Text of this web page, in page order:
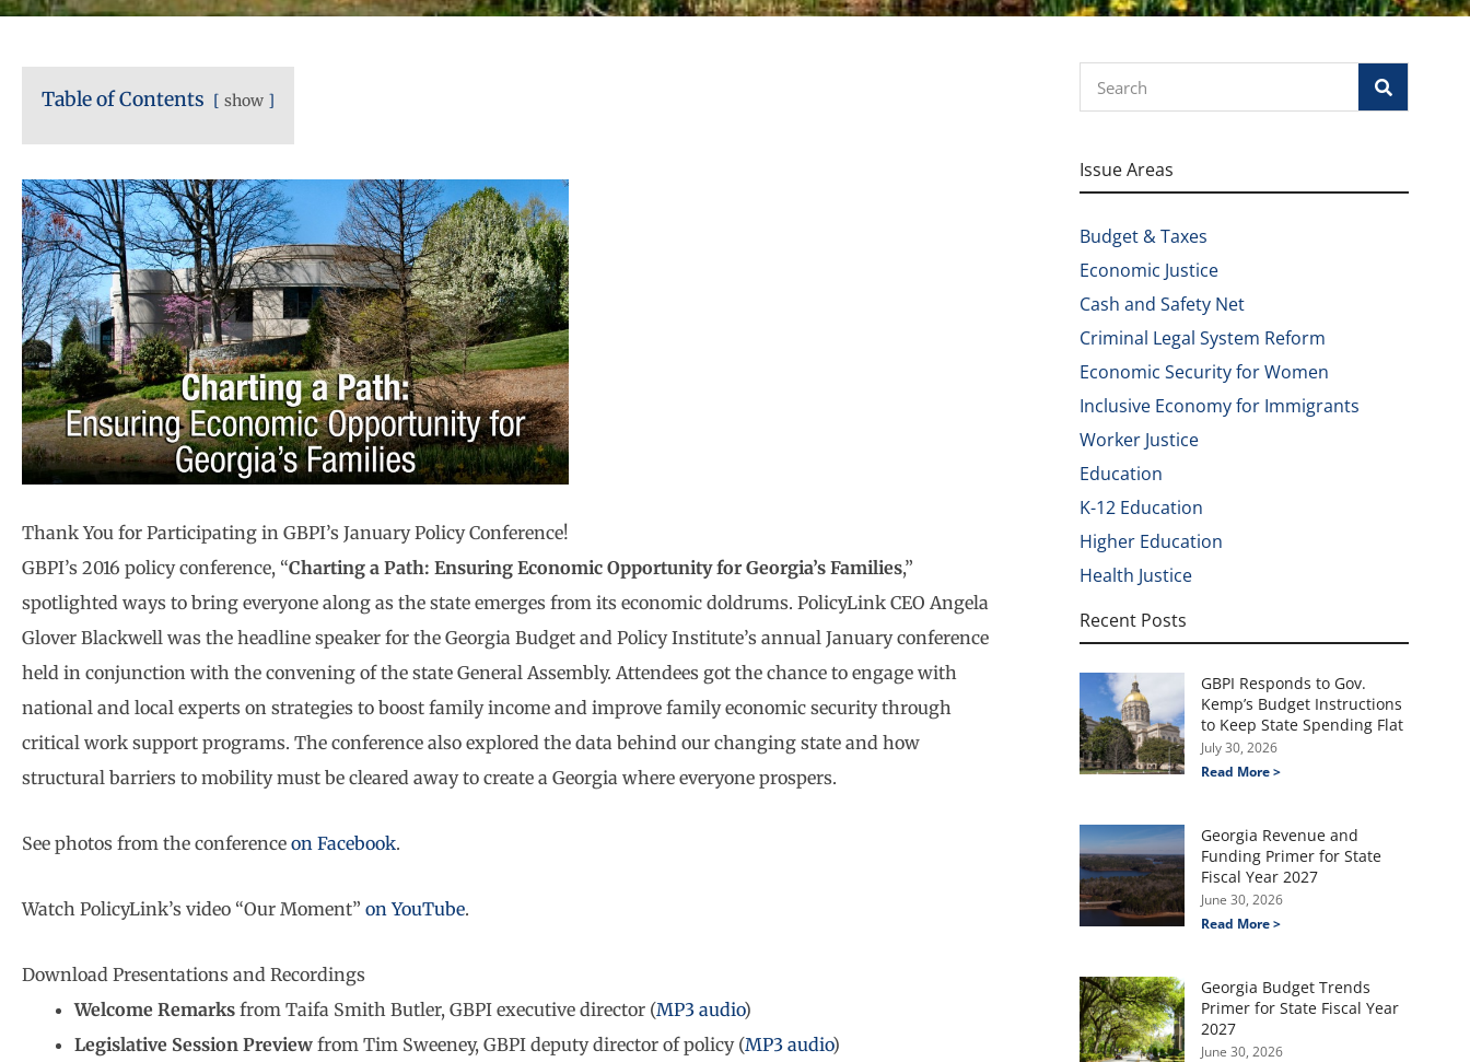
Table of Contents show
Thank You for Participating in GBPI’s January Policy Conference!
GBPI’s 2016 policy conference, “Charting a Path: Ensuring Economic Opportunity for Georgia’s Families,”
spotlighted ways to bring everyone along as the state emerges from its economic doldrums. PolicyLink CEO Angela
Glover Blackwell was the headline speaker for the Georgia Budget and Policy Institute’s annual January conference
held in conjunction with the convening of the state General Assembly. Attendees got the chance to engage with
national and local experts on strategies to boost family income and improve family economic security through
critical work support programs. The conference also explored the data behind our changing state and how
structural barriers to mobility must be cleared away to create a Georgia where everyone prospers.
See photos from the conference on Facebook.
Watch PolicyLink’s video “Our Moment” on YouTube.
Download Presentations and Recordings
Welcome Remarks from Taifa Smith Butler, GBPI executive director (MP3 audio)
Legislative Session Preview from Tim Sweeney, GBPI deputy director of policy (MP3 audio)
Issue Areas
Budget & Taxes
Economic Justice
Cash and Safety Net
Criminal Legal System Reform
Economic Security for Women
Inclusive Economy for Immigrants
Worker Justice
Education
K-12 Education
Higher Education
Health Justice
Recent Posts
GBPI Responds to Gov.
Kemp’s Budget Instructions
to Keep State Spending Flat
July 30, 2026
Read More >
Georgia Revenue and
Funding Primer for State
Fiscal Year 2027
June 30, 2026
Read More >
Georgia Budget Trends
Primer for State Fiscal Year
2027
June 30, 2026